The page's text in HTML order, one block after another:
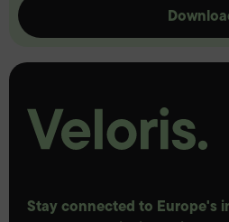
Stay connected to Europe's